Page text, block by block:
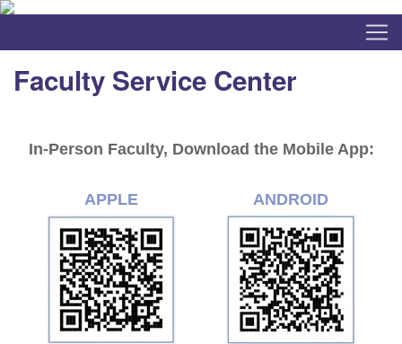
Faculty Service Center
In-Person Faculty, Download the Mobile App:
APPLE ANDROID